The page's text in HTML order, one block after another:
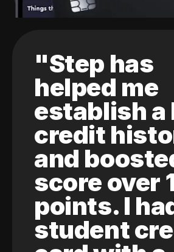
"Step has
helped me
establish a
credit
and
score over
points. I
student